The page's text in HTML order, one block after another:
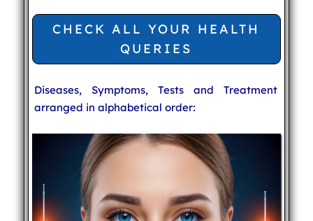
CHECK ALL YOUR HEALTH
QUERIES
Diseases, Symptoms, Tests and Treatment
arranged in alphabetical order: